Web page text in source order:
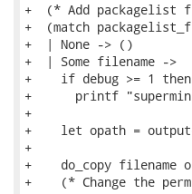
+  (* Add
+  (match
+  | None -> ()
+  | Some filename ->
+    if debug >= 1 then
+      printf
+
+    let opath =
+
+    do_copy filename
+    (* Change the